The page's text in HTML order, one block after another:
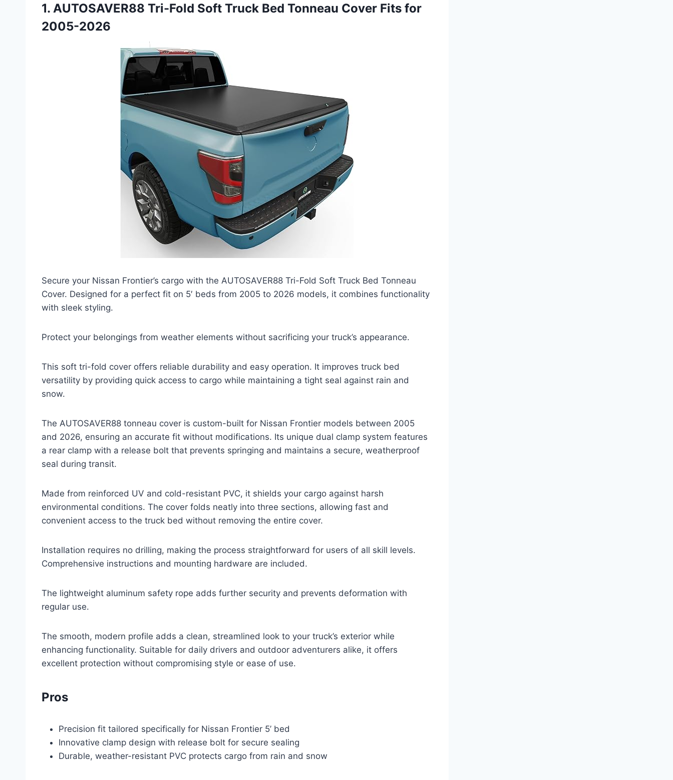
1. AUTOSAVER88 Tri-Fold Soft Truck Bed Tonneau Cover Fits for
2005-2026
Secure your Nissan Frontier’s cargo with the AUTOSAVER88 Tri-Fold Soft Truck Bed Tonneau
Cover. Designed for a perfect fit on 5′ beds from 2005 to 2026 models, it combines functionality
with sleek styling.
Protect your belongings from weather elements without sacrificing your truck’s appearance.
This soft tri-fold cover offers reliable durability and easy operation. It improves truck bed
versatility by providing quick access to cargo while maintaining a tight seal against rain and
snow.
The AUTOSAVER88 tonneau cover is custom-built for Nissan Frontier models between 2005
and 2026, ensuring an accurate fit without modifications. Its unique dual clamp system features
a rear clamp with a release bolt that prevents springing and maintains a secure, weatherproof
seal during transit.
Made from reinforced UV and cold-resistant PVC, it shields your cargo against harsh
environmental conditions. The cover folds neatly into three sections, allowing fast and
convenient access to the truck bed without removing the entire cover.
Installation requires no drilling, making the process straightforward for users of all skill levels.
Comprehensive instructions and mounting hardware are included.
The lightweight aluminum safety rope adds further security and prevents deformation with
regular use.
The smooth, modern profile adds a clean, streamlined look to your truck’s exterior while
enhancing functionality. Suitable for daily drivers and outdoor adventurers alike, it offers
excellent protection without compromising style or ease of use.
Pros
Precision fit tailored specifically for Nissan Frontier 5’ bed
Innovative clamp design with release bolt for secure sealing
Durable, weather-resistant PVC protects cargo from rain and snow